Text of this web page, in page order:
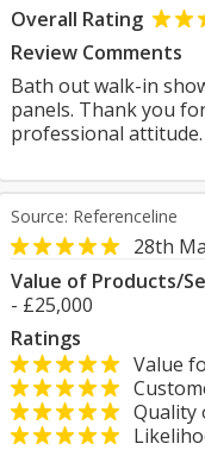
Overall Rating
Review Comments
Bath out walk-in
panels. Thank you
professional attitude.
Source: Referenceline
28th
Value of Products/
- £25,000
Ratings
Value
Quality